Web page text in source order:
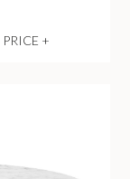
PRICE +